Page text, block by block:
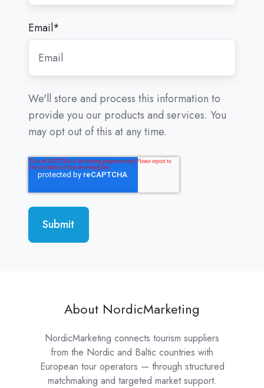
Email*
We'll store and process this information to
provide you our products and services. You
may opt out of this at any time.
About NordicMarketing
NordicMarketing connects tourism suppliers
from the Nordic and Baltic countries with
European tour operators — through structured
matchmaking and targeted market support.